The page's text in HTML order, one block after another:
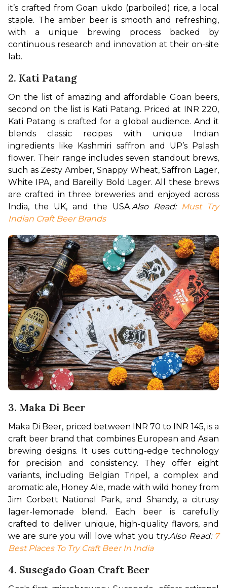
it’s crafted from Goan ukdo (parboiled) rice, a local
staple. The amber beer is smooth and refreshing,
with a unique brewing process backed by
continuous research and innovation at their on-site
lab.
2. Kati Patang
On the list of amazing and affordable Goan beers,
second on the list is Kati Patang. Priced at INR 220,
Kati Patang is crafted for a global audience. And it
blends classic recipes with unique Indian
ingredients like Kashmiri saffron and UP’s Palash
flower. Their range includes seven standout brews,
such as Zesty Amber, Snappy Wheat, Saffron Lager,
White IPA, and Bareilly Bold Lager. All these brews
are crafted in three breweries and enjoyed across
India, the UK, and the USA.Also Read: Must Try
Indian Craft Beer Brands
3. Maka Di Beer
Maka Di Beer, priced between INR 70 to INR 145, is a
craft beer brand that combines European and Asian
brewing designs. It uses cutting-edge technology
for precision and consistency. They offer eight
variants, including Belgian Tripel, a complex and
aromatic ale, Honey Ale, made with wild honey from
Jim Corbett National Park, and Shandy, a citrusy
lager-lemonade blend. Each beer is carefully
crafted to deliver unique, high-quality flavors, and
we are sure you will love what you try.Also Read: 7
Best Places To Try Craft Beer In India
4. Susegado Goan Craft Beer